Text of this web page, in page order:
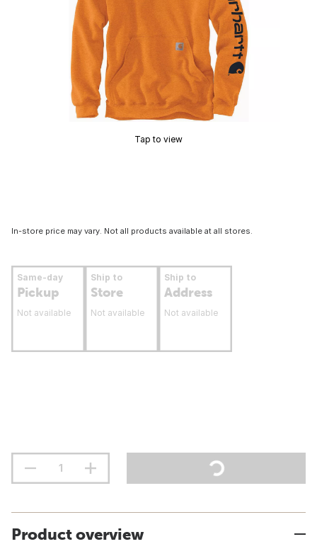
Tap to view
In-store price may vary. Not all products available at all stores.
Same-day
Pickup
Not available
Ship to
Store
Not available
Ship to
Address
Not available
Product overview